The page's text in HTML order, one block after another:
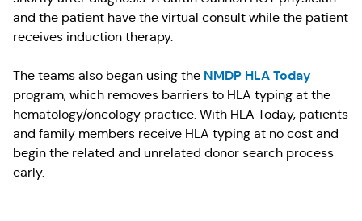
and the patient have the virtual consult while the patient
receives induction therapy.
The teams also began using the NMDP HLA Today
program, which removes barriers to HLA typing at the
hematology/oncology practice. With HLA Today, patients
and family members receive HLA typing at no cost and
begin the related and unrelated donor search process
early.